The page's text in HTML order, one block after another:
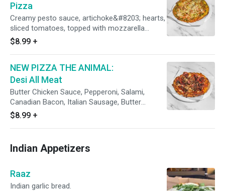
Pizza
Creamy pesto sauce, artichoke&#8203; hearts,
sliced tomatoes, topped with mozzarella
cheese.
$8.99 +
NEW PIZZA THE ANIMAL:
Desi All Meat
Butter Chicken Sauce, Pepperoni, Salami,
Canadian Bacon, Italian Sausage, Butter
Chicken and Fresh Cilantro
$8.99 +
Indian Appetizers
Raaz
Indian garlic bread.